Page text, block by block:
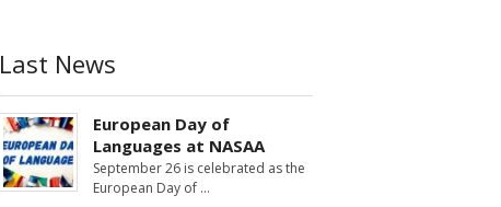
Last News
European Day of
Languages at NASAA
September 26 is celebrated as the
European Day of